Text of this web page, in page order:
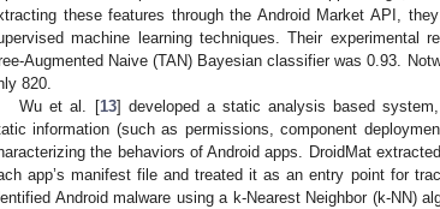
these features through the Android Market API,
machine learning techniques. Their experimental
Augmented Naive (TAN) Bayesian classifier was 0.93.
820.
Wu et al. [13] developed a static analysis based
information (such as permissions, component
the behaviors of Android apps. DroidMat
app’s manifest file and treated it as an entry point for
Android malware using a k-Nearest Neighbor (k-NN)